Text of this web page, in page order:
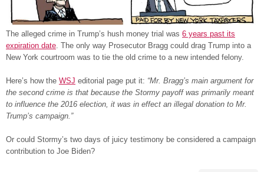
The alleged crime in Trump’s hush money trial was 6 years past its
expiration date . The only way Prosecutor Bragg could drag Trump into a
New York courtroom was to tie the old crime to a new intended felony.
Here’s how the WSJ editorial page put it: “Mr. Bragg’s main argument for
the second crime is that because the Stormy payoff was primarily meant
to influence the 2016 election, it was in effect an illegal donation to Mr.
Trump’s campaign.”
Or could Stormy’s two days of juicy testimony be considered a campaign
contribution to Joe Biden?